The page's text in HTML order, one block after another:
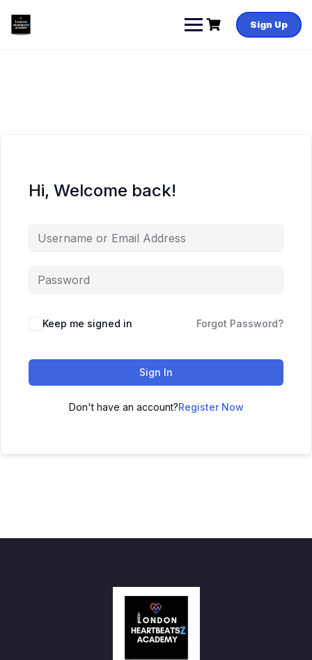
content
Sign Up
Hi, Welcome back!
Keep me signed in Forgot Password?
Sign In
Don't have an account?Register Now